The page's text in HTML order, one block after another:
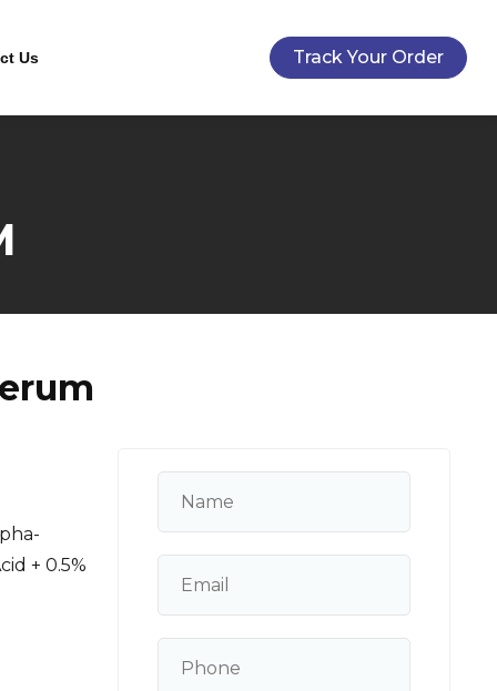
Us Track Your Order
+ 0.5%